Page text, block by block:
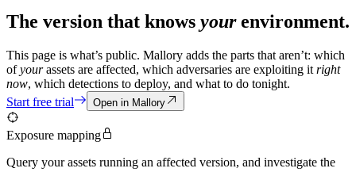
The version that knows yourenvironment.
This page is what’s public. Mallory adds the parts that aren’t: which
ofyourassets are affected, which adversaries are exploiting it right
now, which detections to deploy, and what to do tonight.
Start free trial
Open in Mallory
Exposure mapping
Query your assets running an affected version, and investigate the